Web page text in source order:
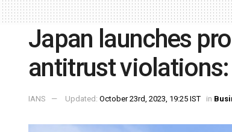
Japan launches
antitrust
IANS Updated: October 23rd, 2023, 19:25 IST in